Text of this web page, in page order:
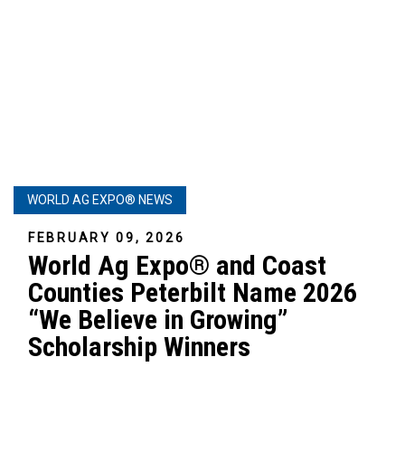
WORLD AG EXPO® NEWS
FEBRUARY 09, 2026
World Ag Expo® and Coast
Counties Peterbilt Name 2026
“We Believe in Growing”
Scholarship Winners